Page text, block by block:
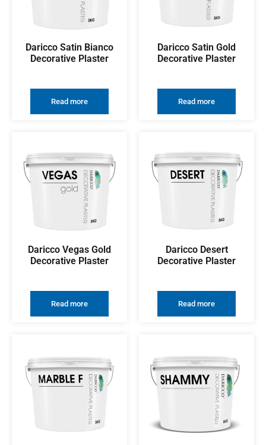
Daricco Satin Bianco
Decorative Plaster
Read more
Daricco Satin Gold
Decorative Plaster
Read more
Daricco Vegas Gold
Decorative Plaster
Read more
Daricco Desert
Decorative Plaster
Read more